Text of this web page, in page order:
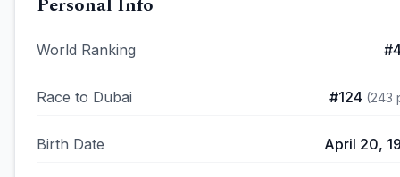
Personal Info
World Ranking #
Race to Dubai #124 (243
Birth Date April 20,